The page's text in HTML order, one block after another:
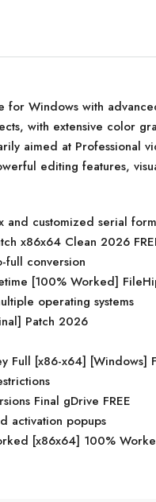
Windows with
with extensive color
aimed at Professional
editing features,
and customized serial
x86x64 Clean 2026
full conversion
[100% Worked]
operating systems
Patch 2026
Full [x86-x64] [Windows]
Final gDrive FREE
activation popups
[x86x64] 100%